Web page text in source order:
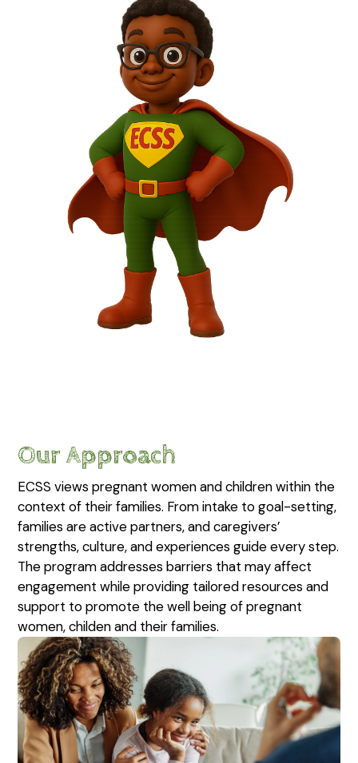
Our Approach
ECSS views pregnant women and children within the
context of their families. From intake to goal-setting,
families are active partners, and caregivers’
strengths, culture, and experiences guide every step.
The program addresses barriers that may affect
engagement while providing tailored resources and
support to promote the well being of pregnant
women, childen and their families.